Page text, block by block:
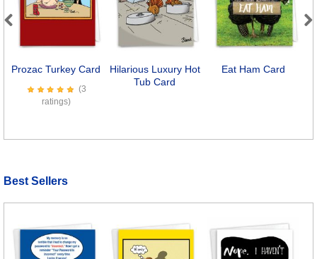
Prozac Turkey Card
(3
ratings)
Hilarious Luxury Hot
Tub Card
Eat Ham Card
Next
Best Sellers